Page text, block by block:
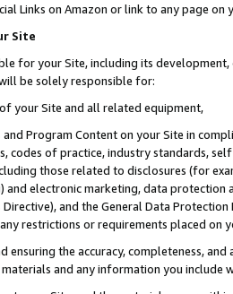
Links on Amazon or link to any page
Site
for your Site, including its
be solely responsible for:
your Site and all related equipment,
and Program Content on your Site in
codes of practice, industry standards,
those related to disclosures (for
and electronic marketing, data
and the General Data
restrictions or requirements placed on
ensuring the accuracy, completeness,
and any information you include